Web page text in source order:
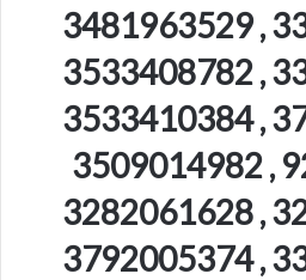
3481963529 ,
3533408782 ,
3533410384 ,
3509014982 ,
3282061628 ,
3792005374 ,